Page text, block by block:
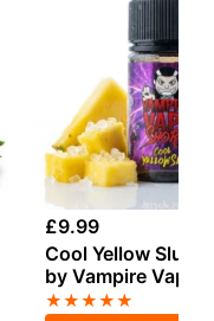
£9.99
Cool Yellow Slush
by Vampire Vape
50ml
★★★★★